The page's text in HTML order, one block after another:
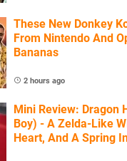
These New Donkey
From Nintendo And
Bananas
2 hours ago
Mini Review: Dragon
Boy) - A Zelda-Like
Heart, And A Spring